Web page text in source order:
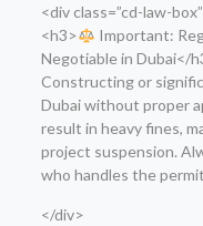
<div class=”cd-law-
<h3>
Important:
Negotiable in Dubai</
Constructing or
Dubai without proper
result in heavy fines,
project suspension.
who handles the
</div>